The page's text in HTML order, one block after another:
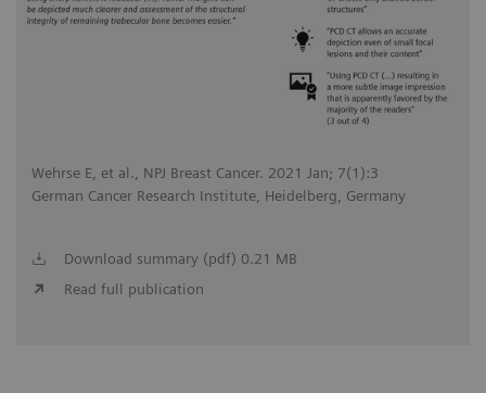
Wehrse E, et al., NPJ Breast Cancer. 2021 Jan; 7(1):3
German Cancer Research Institute, Heidelberg, Germany
Download summary (pdf) 0.21 MB
Read full publication